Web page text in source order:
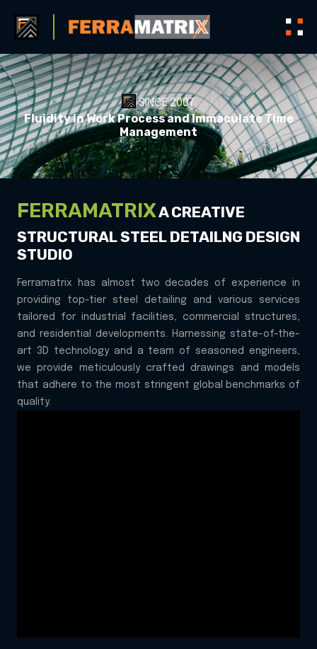
SINCE 2007
Fluidity in Work Process and Immaculate Time
Management
FERRAMATRIXA CREATIVE
STRUCTURAL STEEL DETAILNG DESIGN
STUDIO
Ferramatrix has almost two decades of experience in
providing top-tier steel detailing and various services
tailored for industrial facilities, commercial structures,
and residential developments. Harnessing state-of-the-
art 3D technology and a team of seasoned engineers,
we provide meticulously crafted drawings and models
that adhere to the most stringent global benchmarks of
quality.